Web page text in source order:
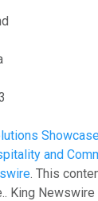
and
. This
King